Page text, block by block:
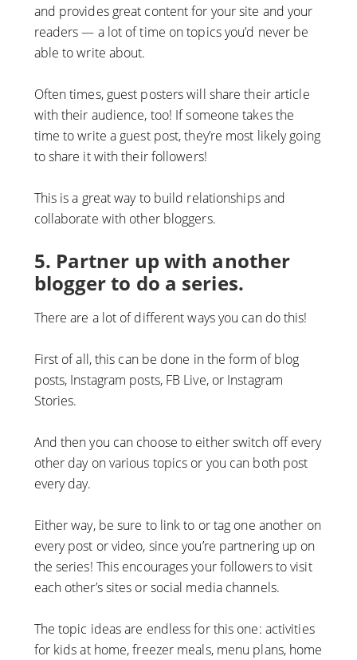
and provides great content for your site and your
readers — a lot of time on topics you’d never be
able to write about.
Often times, guest posters will share their article
with their audience, too! If someone takes the
time to write a guest post, they’re most likely going
to share it with their followers!
This is a great way to build relationships and
collaborate with other bloggers.
5. Partner up with another
blogger to do a series.
There are a lot of different ways you can do this!
First of all, this can be done in the form of blog
posts, Instagram posts, FB Live, or Instagram
Stories.
And then you can choose to either switch off every
other day on various topics or you can both post
every day.
Either way, be sure to link to or tag one another on
every post or video, since you’re partnering up on
the series! This encourages your followers to visit
each other’s sites or social media channels.
The topic ideas are endless for this one: activities
for kids at home, freezer meals, menu plans, home